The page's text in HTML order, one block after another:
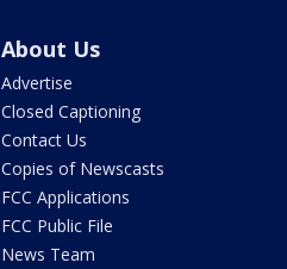
About Us
Advertise
Closed Captioning
Contact Us
Copies of Newscasts
FCC Applications
FCC Public File
News Team